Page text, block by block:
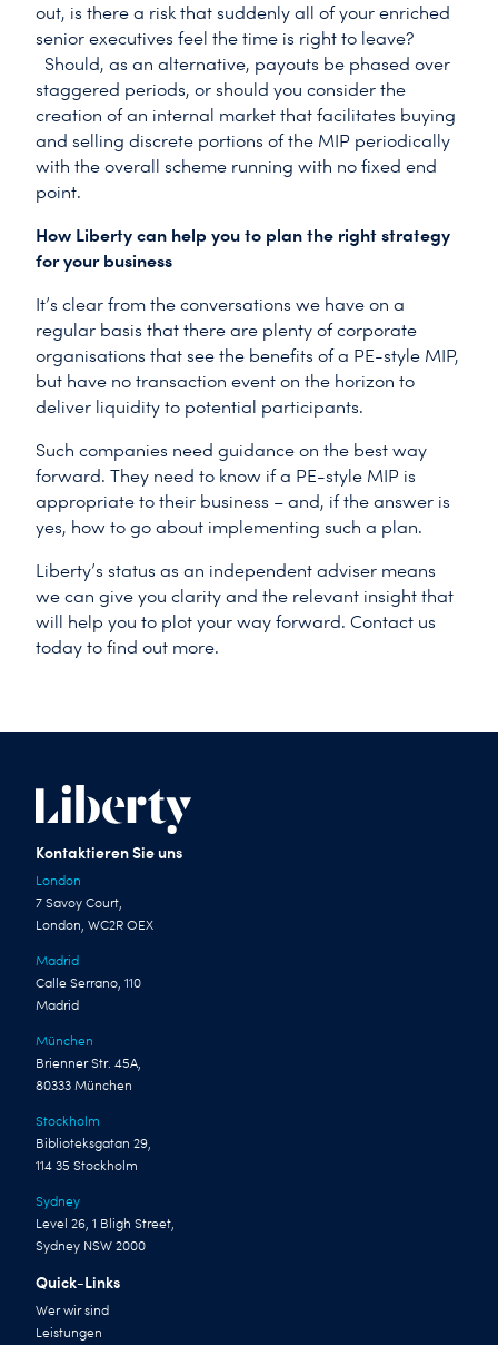
out, is there a risk that suddenly all of your enriched
senior executives feel the time is right to leave?
Should, as an alternative, payouts be phased over
staggered periods, or should you consider the
creation of an internal market that facilitates buying
and selling discrete portions of the MIP periodically
with the overall scheme running with no fixed end
point.
How Liberty can help you to plan the right strategy
for your business
It’s clear from the conversations we have on a
regular basis that there are plenty of corporate
organisations that see the benefits of a PE-style MIP,
but have no transaction event on the horizon to
deliver liquidity to potential participants.
Such companies need guidance on the best way
forward. They need to know if a PE-style MIP is
appropriate to their business – and, if the answer is
yes, how to go about implementing such a plan.
Liberty’s status as an independent adviser means
we can give you clarity and the relevant insight that
will help you to plot your way forward. Contact us
today to find out more.
Kontaktieren Sie uns
London
7 Savoy Court,
London, WC2R OEX
Madrid
Calle Serrano, 110
Madrid
München
Brienner Str. 45A,
80333 München
Stockholm
Biblioteksgatan 29,
114 35 Stockholm
Sydney
Level 26, 1 Bligh Street,
Sydney NSW 2000
Quick-Links
Wer wir sind
Leistungen